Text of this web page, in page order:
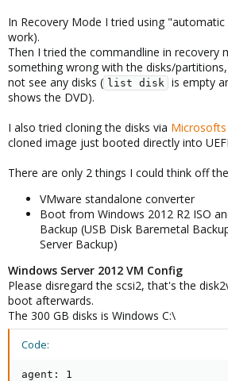
In Recovery Mode I tried using
work).
Then I tried the commandline in recovery
something wrong with the disks/
not see any disks ( list disk is empty
shows the DVD).
I also tried cloning the disks via Microsofts
cloned image just booted directly into
There are only 2 things I could think off
VMware standalone converter
Boot from Windows 2012 R2 ISO
Backup (USB Disk Baremetal
Server Backup)
Windows Server 2012 VM Config
Please disregard the scsi2, that's the
boot afterwards.
The 300 GB disks is Windows C:\
Code:
agent: 1